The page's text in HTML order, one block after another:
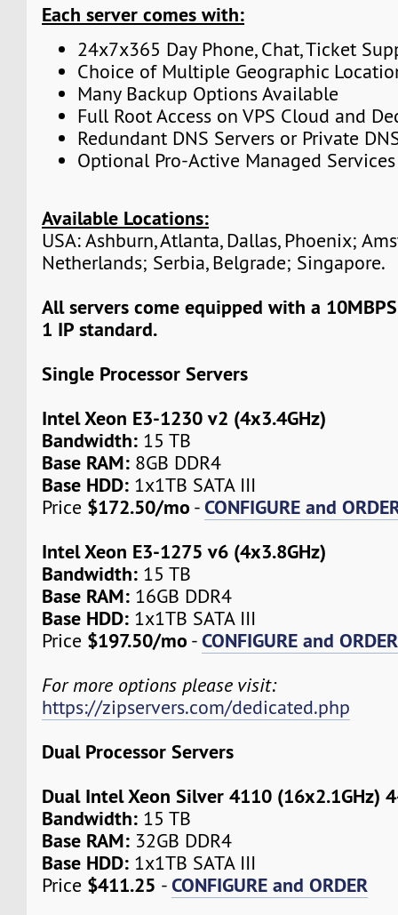
Each server comes with:
24x7x365 Day Phone, Chat, Ticket
Choice of Multiple Geographic
Many Backup Options Available
Full Root Access on VPS Cloud and
Redundant DNS Servers or Private
Optional Pro-Active Managed Services
Available Locations:
USA: Ashburn, Atlanta, Dallas, Phoenix;
Netherlands; Serbia, Belgrade; Singapore.
All servers come equipped with a
1 IP standard.
Single Processor Servers
Intel Xeon E3-1230 v2 (4x3.4GHz)
Bandwidth: 15 TB
Base RAM: 8GB DDR4
Base HDD: 1x1TB SATA III
Price $172.50/mo -CONFIGURE and
Intel Xeon E3-1275 v6 (4x3.8GHz)
Bandwidth: 15 TB
Base RAM: 16GB DDR4
Base HDD: 1x1TB SATA III
Price $197.50/mo -CONFIGURE and ORDER
For more options please visit:
https://zipservers.com/dedicated.php
Dual Processor Servers
Dual Intel Xeon Silver 4110 (16x2.1GHz)
Bandwidth: 15 TB
Base RAM: 32GB DDR4
Base HDD: 1x1TB SATA III
Price $411.25 -CONFIGURE and ORDER